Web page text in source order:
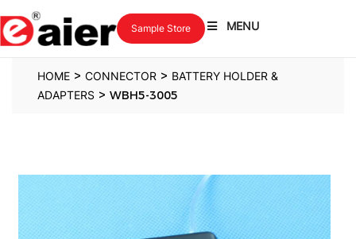
MENU
Sample Store
HOME > CONNECTOR > BATTERY HOLDER &
ADAPTERS > WBH5-3005